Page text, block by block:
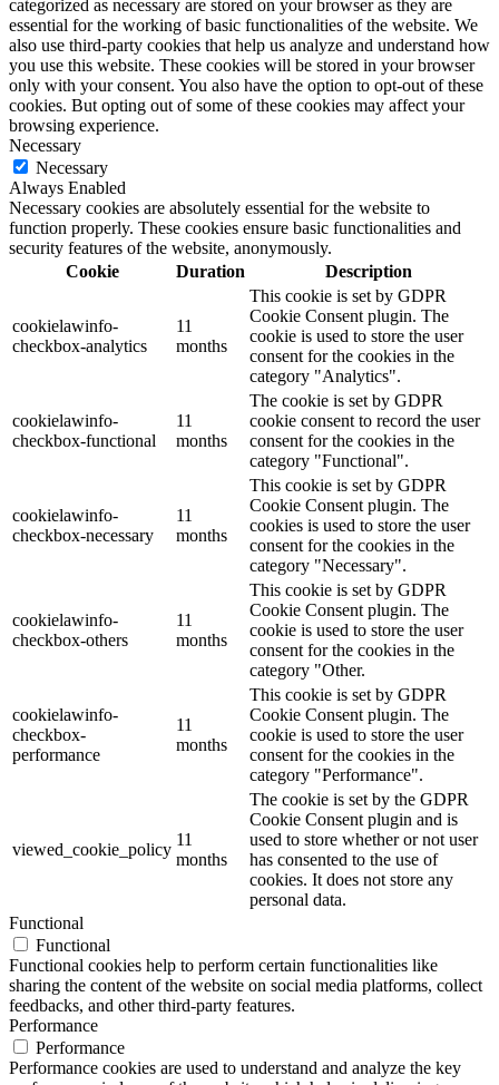
categorized as necessary are stored on your browser as they are
essential for the working of basic functionalities of the website. We
also use third-party cookies that help us analyze and understand how
you use this website. These cookies will be stored in your browser
only with your consent. You also have the option to opt-out of these
cookies. But opting out of some of these cookies may affect your
browsing experience.
Necessary
Necessary
Always Enabled
Necessary cookies are absolutely essential for the website to
function properly. These cookies ensure basic functionalities and
security features of the website, anonymously.
Cookie
Duration Description
cookielawinfo-
checkbox-analytics
11
months
This cookie is set by GDPR
Cookie Consent plugin. The
cookie is used to store the user
consent for the cookies in the
category "Analytics".
cookielawinfo-
checkbox-functional
11
months
The cookie is set by GDPR
cookie consent to record the user
consent for the cookies in the
category "Functional".
cookielawinfo-
checkbox-necessary
11
months
This cookie is set by GDPR
Cookie Consent plugin. The
cookies is used to store the user
consent for the cookies in the
category "Necessary".
cookielawinfo-
checkbox-others
11
months
This cookie is set by GDPR
Cookie Consent plugin. The
cookie is used to store the user
consent for the cookies in the
category "Other.
cookielawinfo-
checkbox-
performance
11
months
This cookie is set by GDPR
Cookie Consent plugin. The
cookie is used to store the user
consent for the cookies in the
category "Performance".
viewed_cookie_policy
11
months
The cookie is set by the GDPR
Cookie Consent plugin and is
used to store whether or not user
has consented to the use of
cookies. It does not store any
personal data.
Functional
Functional
Functional cookies help to perform certain functionalities like
sharing the content of the website on social media platforms, collect
feedbacks, and other third-party features.
Performance
Performance
Performance cookies are used to understand and analyze the key